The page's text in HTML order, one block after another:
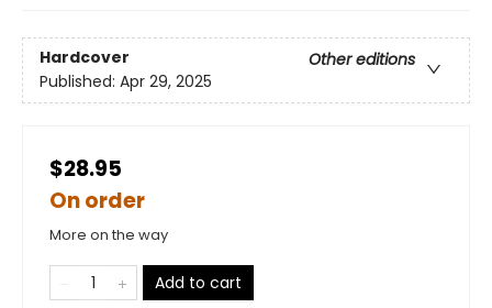
Hardcover
Other editions
Published: Apr 29, 2025
$28.95
On order
More on the way
Add to cart